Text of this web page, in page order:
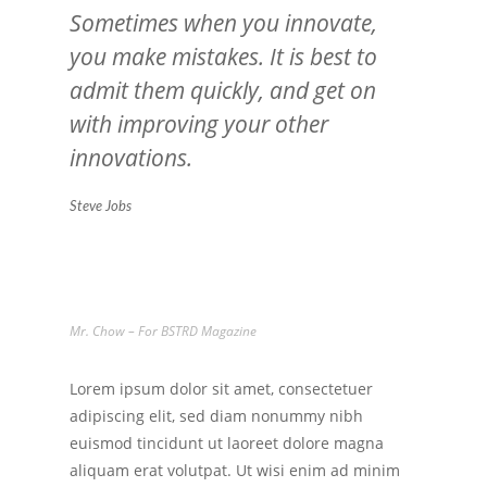
Sometimes when you innovate,
you make mistakes. It is best to
admit them quickly, and get on
with improving your other
innovations.
Steve Jobs
Mr. Chow – For BSTRD Magazine
Lorem ipsum dolor sit amet, consectetuer
adipiscing elit, sed diam nonummy nibh
euismod tincidunt ut laoreet dolore magna
aliquam erat volutpat. Ut wisi enim ad minim